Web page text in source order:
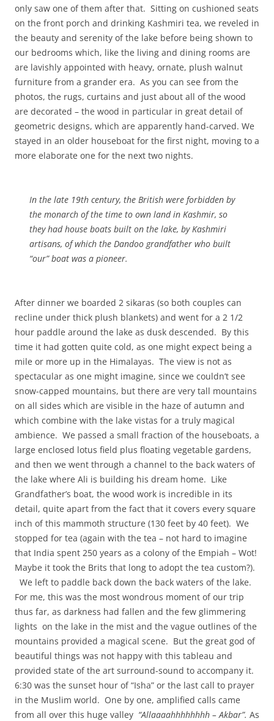
only saw one of them after that. Sitting on cushioned seats
on the front porch and drinking Kashmiri tea, we reveled in
the beauty and serenity of the lake before being shown to
our bedrooms which, like the living and dining rooms are
are lavishly appointed with heavy, ornate, plush walnut
furniture from a grander era. As you can see from the
photos, the rugs, curtains and just about all of the wood
are decorated – the wood in particular in great detail of
geometric designs, which are apparently hand-carved. We
stayed in an older houseboat for the first night, moving to a
more elaborate one for the next two nights.
In the late 19th century, the British were forbidden by
the monarch of the time to own land in Kashmir, so
they had house boats built on the lake, by Kashmiri
artisans, of which the Dandoo grandfather who built
“our” boat was a pioneer.
After dinner we boarded 2 sikaras (so both couples can
recline under thick plush blankets) and went for a 2 1/2
hour paddle around the lake as dusk descended. By this
time it had gotten quite cold, as one might expect being a
mile or more up in the Himalayas. The view is not as
spectacular as one might imagine, since we couldn’t see
snow-capped mountains, but there are very tall mountains
on all sides which are visible in the haze of autumn and
which combine with the lake vistas for a truly magical
ambience. We passed a small fraction of the houseboats, a
large enclosed lotus field plus floating vegetable gardens,
and then we went through a channel to the back waters of
the lake where Ali is building his dream home. Like
Grandfather’s boat, the wood work is incredible in its
detail, quite apart from the fact that it covers every square
inch of this mammoth structure (130 feet by 40 feet). We
stopped for tea (again with the tea – not hard to imagine
that India spent 250 years as a colony of the Empiah – Wot!
Maybe it took the Brits that long to adopt the tea custom?).
We left to paddle back down the back waters of the lake.
For me, this was the most wondrous moment of our trip
thus far, as darkness had fallen and the few glimmering
lights on the lake in the mist and the vague outlines of the
mountains provided a magical scene. But the great god of
beautiful things was not happy with this tableau and
provided state of the art surround-sound to accompany it.
6:30 was the sunset hour of “Isha” or the last call to prayer
in the Muslim world. One by one, amplified calls came
from all over this huge valley “Allaaaahhhhhhhh – Akbar”. As